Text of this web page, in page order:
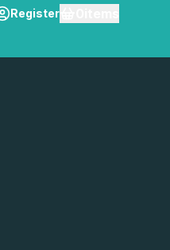
Register